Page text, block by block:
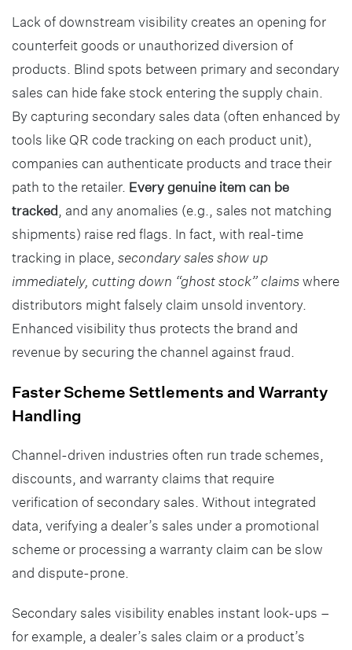
Lack of downstream visibility creates an opening for
counterfeit goods or unauthorized diversion of
products. Blind spots between primary and secondary
sales can hide fake stock entering the supply chain.
By capturing secondary sales data (often enhanced by
tools like QR code tracking on each product unit),
companies can authenticate products and trace their
path to the retailer. Every genuine item can be
tracked , and any anomalies (e.g., sales not matching
shipments) raise red flags. In fact, with real-time
tracking in place, secondary sales show up
immediately, cutting down “ghost stock” claimswhere
distributors might falsely claim unsold inventory.
Enhanced visibility thus protects the brand and
revenue by securing the channel against fraud.
Faster Scheme Settlements and Warranty
Handling
Channel-driven industries often run trade schemes,
discounts, and warranty claims that require
verification of secondary sales. Without integrated
data, verifying a dealer’s sales under a promotional
scheme or processing a warranty claim can be slow
and dispute-prone.
Secondary sales visibility enables instant look-ups –
for example, a dealer’s sales claim or a product’s